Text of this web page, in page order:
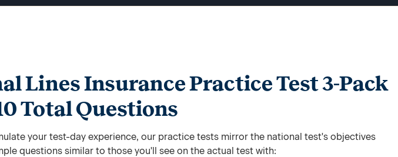
Lines Insurance Practice Test 3-Pack
Total Questions
your test-day experience, our practice tests mirror the national test's objectives
questions similar to those you'll see on the actual test with: